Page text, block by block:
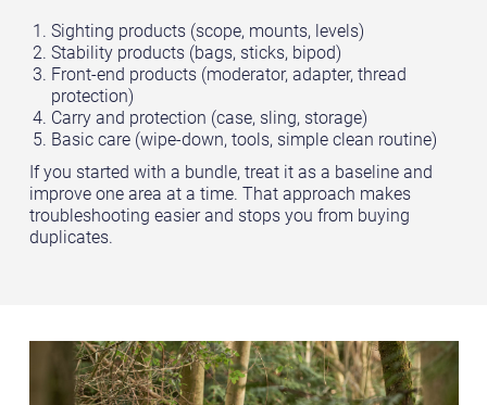
Sighting products (scope, mounts, levels)
Stability products (bags, sticks, bipod)
Front-end products (moderator, adapter, thread
protection)
Carry and protection (case, sling, storage)
Basic care (wipe-down, tools, simple clean routine)
If you started with a bundle, treat it as a baseline and
improve one area at a time. That approach makes
troubleshooting easier and stops you from buying
duplicates.